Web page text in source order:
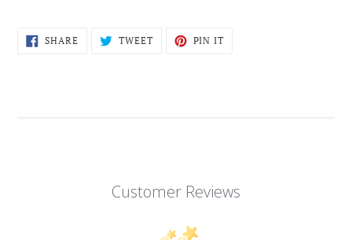
SHARE SHARE
ON
TWEETTWEET PIN ITPIN
Customer Reviews